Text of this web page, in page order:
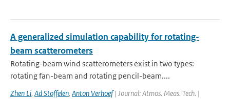
A generalized simulation capability for rotating-
beam scatterometers
Rotating-beam wind scatterometers exist in two types:
rotating fan-beam and rotating pencil-beam....
Zhen Li, Ad Stoffelen, Anton Verhoef| Journal: Atmos. Meas. Tech. |